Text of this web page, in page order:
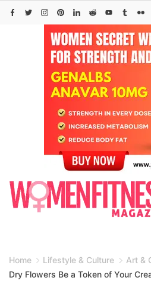
Skip
Home Lifestyle & Culture Art &
Dry Flowers Be a Token of Your